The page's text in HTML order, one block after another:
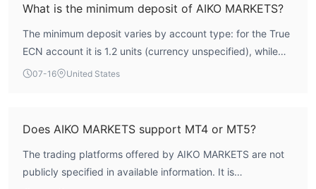
After verifying your account, you can earn points by making a
$5 cash, which can be used for trading or withdrawn. The funds
cannot be transferred to other accounts.
评论
lower than those of the previous platform I used (for example,
EUR/USD is only 6 pips).
I came for the 1:500 leverage and opened a True ECN account.
What is the minimum deposit of AIKO MARKETS?
The minimum deposit varies by account type: for the True
ECN account it is 1.2 units (currency unspecified), while
the Elite and Scalp accounts require a minimum deposit of
07-16 United States
Does AIKO MARKETS support MT4 or MT5?
The trading platforms offered by AIKO MARKETS are not
publicly specified in available information. It is